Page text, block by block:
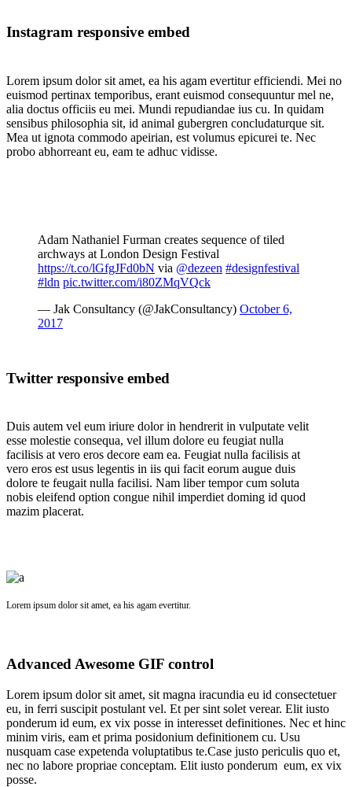
Instagram responsive embed
Lorem ipsum dolor sit amet, ea his agam evertitur efficiendi. Mei no
euismod pertinax temporibus, erant euismod consequuntur mel ne,
alia doctus officiis eu mei. Mundi repudiandae ius cu. In quidam
sensibus philosophia sit, id animal gubergren concludaturque sit.
Mea ut ignota commodo apeirian, est volumus epicurei te. Nec
probo abhorreant eu, eam te adhuc vidisse.
Adam Nathaniel Furman creates sequence of tiled
archways at London Design Festival
https://t.co/lGfgJFd0bN via @dezeen #designfestival
#ldn pic.twitter.com/i80ZMqVQck
— Jak Consultancy (@JakConsultancy) October 6,
2017
Twitter responsive embed
Duis autem vel eum iriure dolor in hendrerit in vulputate velit
esse molestie consequa, vel illum dolore eu feugiat nulla
facilisis at vero eros decore eam ea. Feugiat nulla facilisis at
vero eros est usus legentis in iis qui facit eorum augue duis
dolore te feugait nulla facilisi. Nam liber tempor cum soluta
nobis eleifend option congue nihil imperdiet doming id quod
mazim placerat.
Lorem ipsum dolor sit amet, ea his agam evertitur.
Advanced Awesome GIF control
Lorem ipsum dolor sit amet, sit magna iracundia eu id consectetuer
eu, in ferri suscipit postulant vel. Et per sint solet verear. Elit iusto
ponderum id eum, ex vix posse in interesset definitiones. Nec et hinc
minim viris, eam et prima posidonium definitionem cu. Usu
nusquam case expetenda voluptatibus te.Case justo periculis quo et,
nec no labore propriae conceptam. Elit iusto ponderum eum, ex vix
posse.